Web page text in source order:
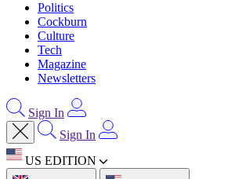
Politics
Cockburn
Culture
Tech
Magazine
Newsletters
Sign In
Sign In
US EDITION